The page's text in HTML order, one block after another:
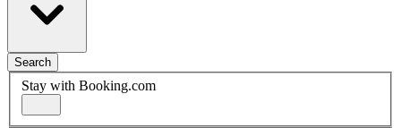
Search
Stay with Booking.com